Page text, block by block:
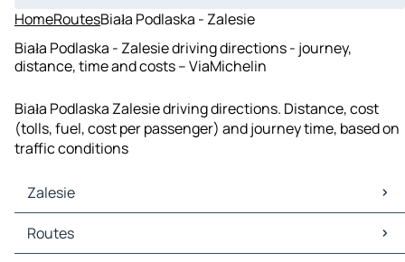
HomeRoutesBiała Podlaska - Zalesie
Biała Podlaska - Zalesie driving directions - journey,
distance, time and costs – ViaMichelin
Biała Podlaska Zalesie driving directions. Distance, cost
(tolls, fuel, cost per passenger) and journey time, based on
traffic conditions
Zalesie
Zalesie Maps
Zalesie Traffic
Routes